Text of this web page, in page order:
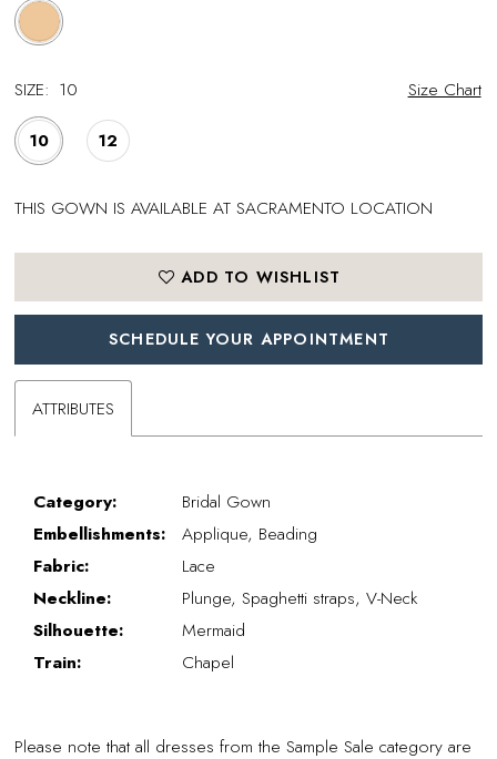
SIZE: 10 Size Chart
10 12
THIS GOWN IS AVAILABLE AT SACRAMENTO LOCATION
ADD TO WISHLIST
SCHEDULE YOUR APPOINTMENT
ATTRIBUTES
Category:
Bridal Gown
Embellishments:
Applique, Beading
Fabric:
Lace
Neckline:
Plunge, Spaghetti straps, V-Neck
Silhouette:
Mermaid
Train:
Chapel
Please note that all dresses from the Sample Sale category are